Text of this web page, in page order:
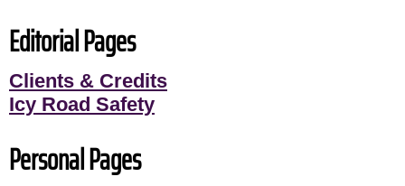
Editorial Pages
Clients & Credits
Icy Road Safety
Personal Pages